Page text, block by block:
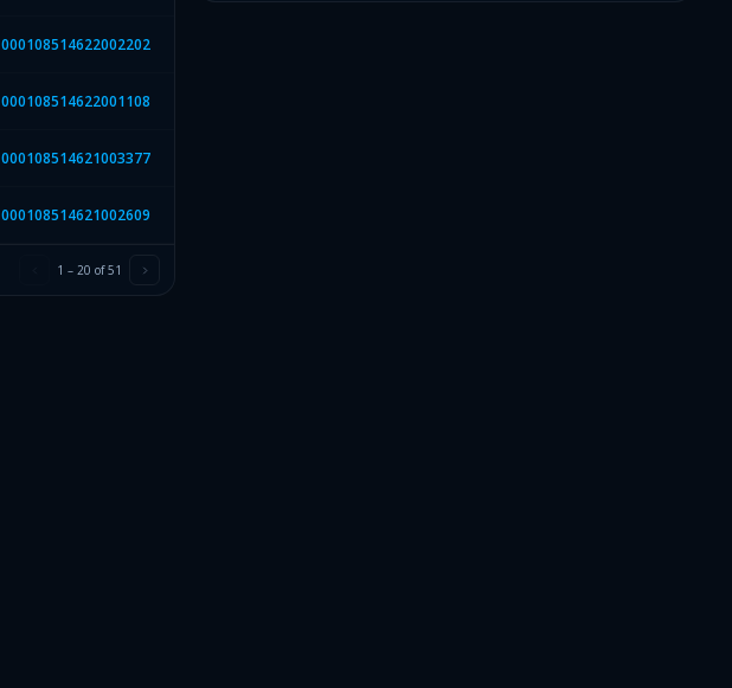
000108514622002202
000108514622001108
000108514621003377
000108514621002609
1 – 20 of51